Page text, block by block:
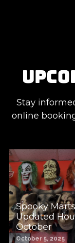
Stay
online
Spooky Marts
Updated
October
October 5, 2025